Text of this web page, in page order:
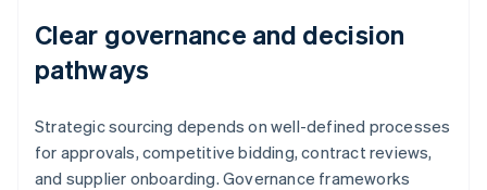
Clear governance and decision
pathways
Strategic sourcing depends on well-defined processes
for approvals, competitive bidding, contract reviews,
and supplier onboarding. Governance frameworks